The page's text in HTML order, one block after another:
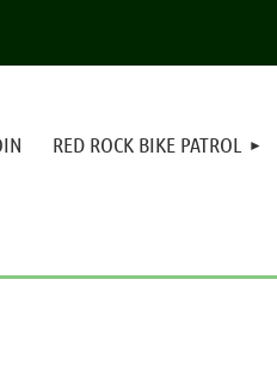
RED ROCK BIKE PATROL